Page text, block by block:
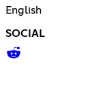
English
SOCIAL